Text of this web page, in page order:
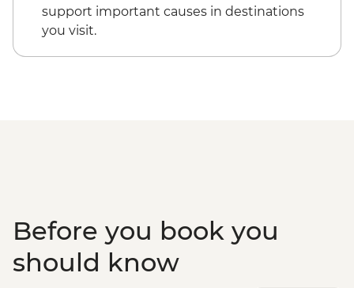
support important causes in destinations
you visit.
Before you book you
should know